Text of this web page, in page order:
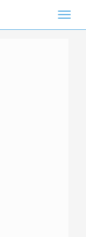
Toggle